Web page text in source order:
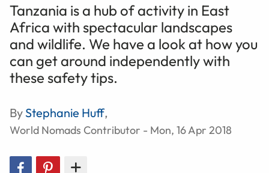
Tanzania is a hub of activity in East
Africa with spectacular landscapes
and wildlife. We have a look at how you
can get around independently with
these safety tips.
ByStephanie Huff,
World Nomads Contributor - Mon, 16 Apr 2018